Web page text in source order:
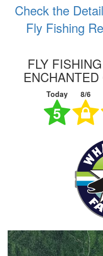
Check the
Fly Fishing
FLY
Today 8/6
5